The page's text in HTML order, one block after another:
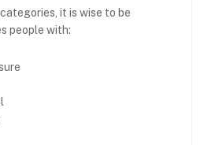
it is wise to be
people with: